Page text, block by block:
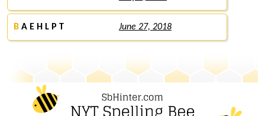
B A E H L P T June 27, 2018